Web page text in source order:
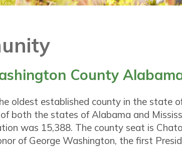
County
oldest established county in the state
both the states of Alabama and
was 15,388. The county seat is
of George Washington, the first